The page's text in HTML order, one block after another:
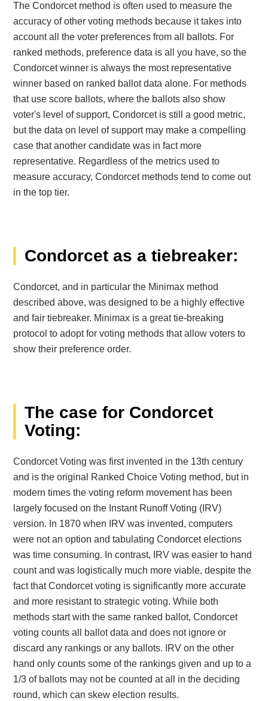
The Condorcet method is often used to measure the
accuracy of other voting methods because it takes into
account all the voter preferences from all ballots. For
ranked methods, preference data is all you have, so the
Condorcet winner is always the most representative
winner based on ranked ballot data alone. For methods
that use score ballots, where the ballots also show
voter's level of support, Condorcet is still a good metric,
but the data on level of support may make a compelling
case that another candidate was in fact more
representative. Regardless of the metrics used to
measure accuracy, Condorcet methods tend to come out
in the top tier.
Condorcet as a tiebreaker:
Condorcet, and in particular the Minimax method
described above, was designed to be a highly effective
and fair tiebreaker. Minimax is a great tie-breaking
protocol to adopt for voting methods that allow voters to
show their preference order.
The case for Condorcet
Voting:
Condorcet Voting was first invented in the 13th century
and is the original Ranked Choice Voting method, but in
modern times the voting reform movement has been
largely focused on the Instant Runoff Voting (IRV)
version. In 1870 when IRV was invented, computers
were not an option and tabulating Condorcet elections
was time consuming. In contrast, IRV was easier to hand
count and was logistically much more viable, despite the
fact that Condorcet voting is significantly more accurate
and more resistant to strategic voting. While both
methods start with the same ranked ballot, Condorcet
voting counts all ballot data and does not ignore or
discard any rankings or any ballots. IRV on the other
hand only counts some of the rankings given and up to a
1/3 of ballots may not be counted at all in the deciding
round, which can skew election results.